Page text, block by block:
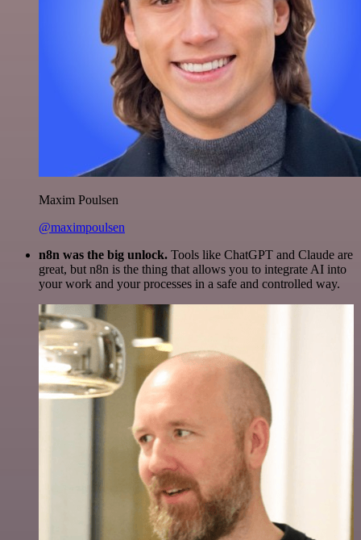
Maxim Poulsen
@maximpoulsen
n8n was the big unlock. Tools like ChatGPT and Claude are
great, but n8n is the thing that allows you to integrate AI into
your work and your processes in a safe and controlled way.